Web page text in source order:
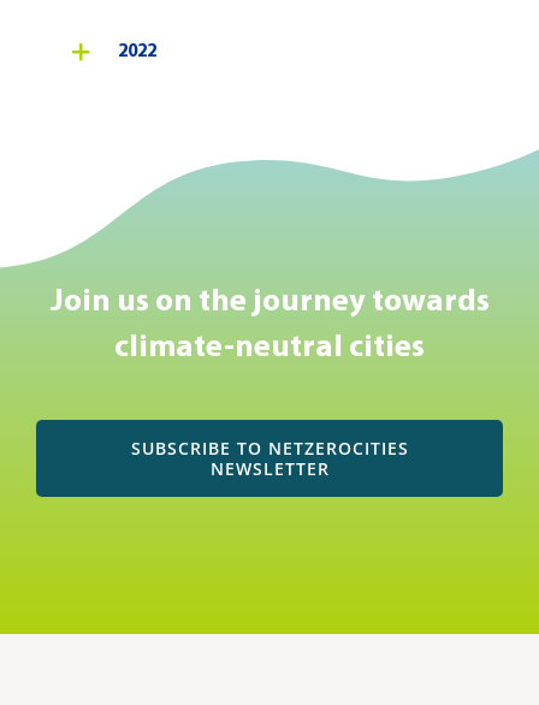
2022
Join us on the journey towards
climate-neutral cities
SUBSCRIBE TO NETZEROCITIES
NEWSLETTER